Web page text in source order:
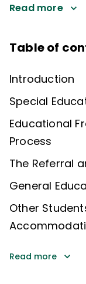
Read more
Table of
Introduction
Special
Educational
Process
The Referral
General
Other
Read more